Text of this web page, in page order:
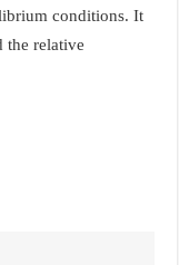
conditions. It
the relative